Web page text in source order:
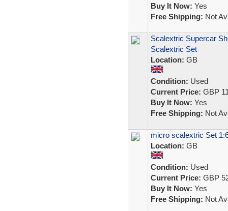
Buy It Now: Yes
Free Shipping: Not
Scalextric Supercar
Scalextric Set
Location: GB
Condition: Used
Current Price: GBP
Buy It Now: Yes
Free Shipping: Not
micro scalextric Set
Location: GB
Condition: Used
Current Price: GBP
Buy It Now: Yes
Free Shipping: Not